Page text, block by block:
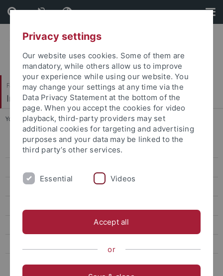
Skip
to
content
Skip
to
footer
Faculty of Science
Institute for Astronomy and Astrophysics
You are here: Home ... Staff
Welcome
Studies
Contact
Privacy settings
Our website uses cookies. Some of them are
mandatory, while others allow us to improve
your experience while using our website. You
may change your settings at any time via the
Data Privacy Statement at the bottom of the
page. When you accept the cookies for video
playback, third-party providers may set
additional cookies for targeting and advertising
purposes and your data may be linked to the
third party’s other services.
Essential Videos
Accept all
or